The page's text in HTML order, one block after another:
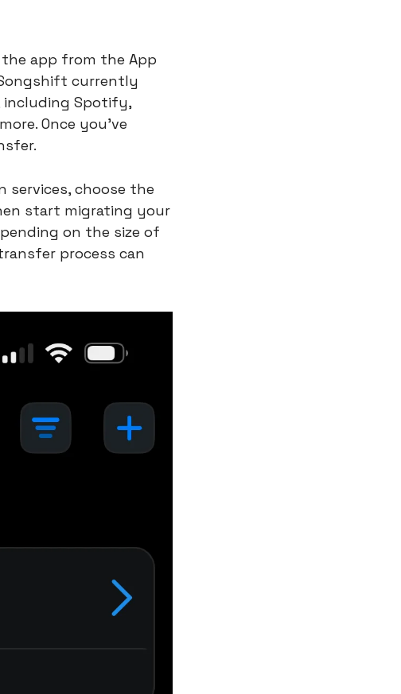
app from the App
currently
including Spotify,
Once you've
choose the
start migrating your
on the size of
process can